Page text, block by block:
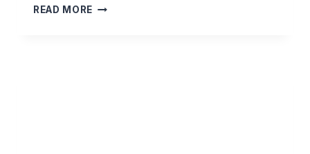
READ MORE BEING